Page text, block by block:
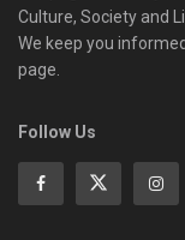
Culture, Society and
We keep you
page.
Follow Us